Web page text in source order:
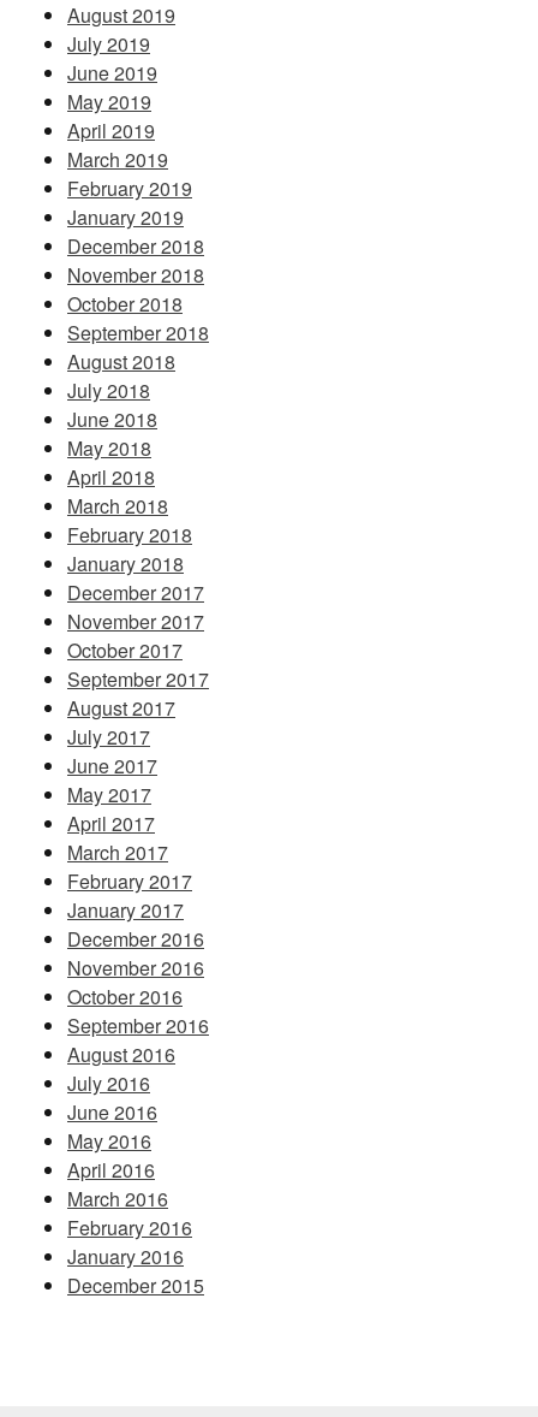
August 2019
July 2019
June 2019
May 2019
April 2019
March 2019
February 2019
January 2019
December 2018
November 2018
October 2018
September 2018
August 2018
July 2018
June 2018
May 2018
April 2018
March 2018
February 2018
January 2018
December 2017
November 2017
October 2017
September 2017
August 2017
July 2017
June 2017
May 2017
April 2017
March 2017
February 2017
January 2017
December 2016
November 2016
October 2016
September 2016
August 2016
July 2016
June 2016
May 2016
April 2016
March 2016
February 2016
January 2016
December 2015